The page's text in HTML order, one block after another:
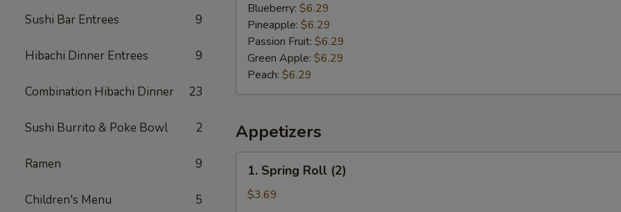
Sushi Bar Entrees 9
Hibachi Dinner Entrees 9
Combination Hibachi Dinner 23
Sushi Burrito & Poke Bowl 2
Ramen 9
Children's Menu 5
Blueberry: $6.29
Pineapple: $6.29
Passion Fruit: $6.29
Green Apple: $6.29
Peach: $6.29
Appetizers
Spring
Roll
1. Spring Roll (2)
$3.69